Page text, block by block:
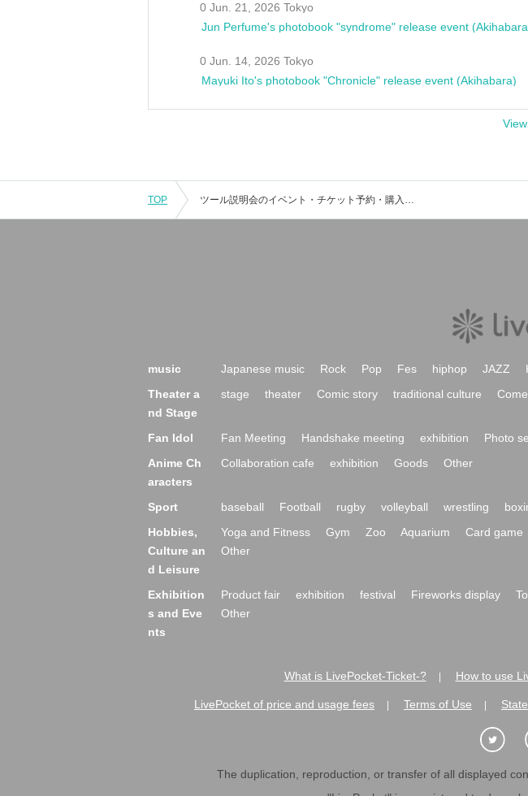
0 Jun. 21, 2026 Tokyo
Jun Perfume's photobook "syndrome" release event
0 Jun. 14, 2026 Tokyo
Mayuki Ito's photobook "Chronicle" release event (Akihabara)
TOP ツール説明会のイベント・チケット予約・購入・販売情報一覧
music Japanese music Rock Pop Fes hiphop JAZZ
Theater a
nd Stage
stage theater Comic story traditional culture
Fan Idol Fan Meeting Handshake meeting exhibition Photo
Anime Ch
aracters
Collaboration cafe exhibition Goods Other
Sport baseball Football rugby volleyball wrestling
Hobbies,
Culture an
d Leisure
Yoga and Fitness Gym Zoo Aquarium Card game
Other
Exhibition
s and Eve
nts
Product fair exhibition festival Fireworks display
Other
What is LivePocket-Ticket-? How to use
LivePocket of price and usage fees Terms of Use
The duplication, reproduction, or transfer of all displayed